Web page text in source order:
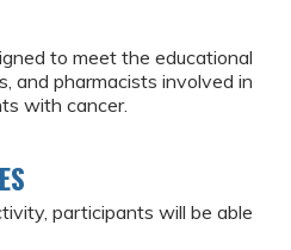
to meet the educational
and pharmacists involved in
with cancer.
participants will be able